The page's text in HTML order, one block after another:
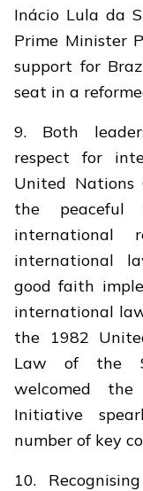
Inácio Lula da
Prime Minister
support for
seat in a
9. Both
respect for
United
the peaceful
international
good faith
international
the 1982
Law of the
welcomed
Initiative
number of key
10.